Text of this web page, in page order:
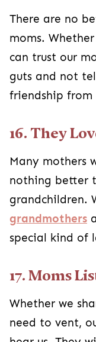
There are no
moms.
can trust our
guts and not
friendship from
16. They
Many mothers
nothing better
grandchildren.
grandmothers
special kind of
17. Moms
Whether we
need to vent,